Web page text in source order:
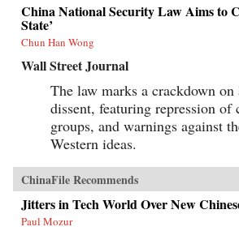
China National Security Law Aims to
State’
Chun Han Wong
Wall Street Journal
The law marks a crackdown
dissent, featuring repression
groups, and warnings against
Western ideas.
ChinaFile Recommends
Jitters in Tech World Over New
Paul Mozur